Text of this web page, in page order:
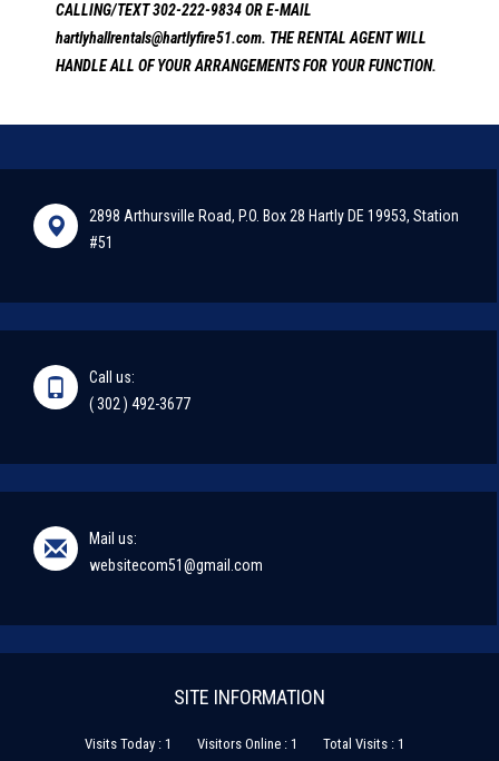
CALLING/TEXT 302-222-9834 OR E-MAIL
hartlyhallrentals@hartlyfire51.com. THE RENTAL AGENT WILL
HANDLE ALL OF YOUR ARRANGEMENTS FOR YOUR FUNCTION.
2898 Arthursville Road, P.O. Box 28 Hartly DE 19953, Station
#51
Call us:
( 302 ) 492-3677
Mail us:
websitecom51@gmail.com
SITE INFORMATION
Visits Today : 1 Visitors Online : 1
Total Visits : 1